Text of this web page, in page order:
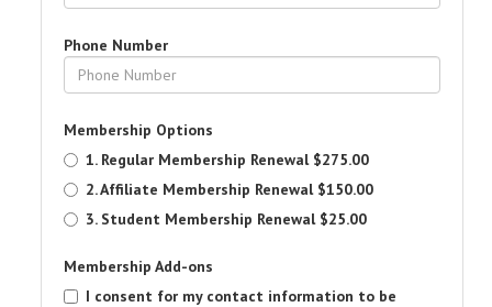
Phone Number
Membership Options
1. Regular Membership Renewal$275.00
2. Affiliate Membership Renewal$150.00
3. Student Membership Renewal$25.00
Membership Add-ons
I consent for my contact information to be